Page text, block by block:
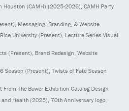
Houston (CAMH) (2025-2026), CAMH Party
, Messaging, Branding, & Website
University(Present), Lecture Series Visual
(Present), Brand Redesign, Website
Season (Present), Twists of Fate Season
From The Bower Exhibition Catalog Design
Health (2025) , 70th Anniversary logo,